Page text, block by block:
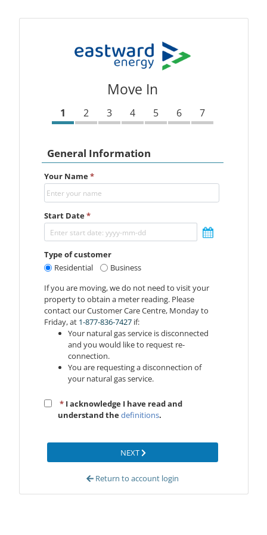
Move In
1 2 3 4 5 6 7
General Information
Your Name*
Start Date*
Type of customer
Residential
Business
If you are moving, we do not need to visit your
property to obtain a meter reading. Please
contact our Customer Care Centre, Monday to
Friday, at 1‑877‑836‑7427if:
Your natural gas service is disconnected
and you would like to request re-
connection.
You are requesting a disconnection of
your natural gas service.
* I acknowledge I have read and
understand thedefinitions.
NEXT
Return to account login